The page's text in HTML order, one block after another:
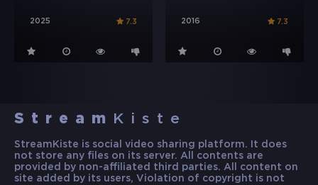
2025 7.3 2016 7.3
Stream Kiste
StreamKiste is social video sharing platform. It does
not store any files on its server. All contents are
provided by non-affiliated third parties. All content on
site added by its users, Violation of copyright is not